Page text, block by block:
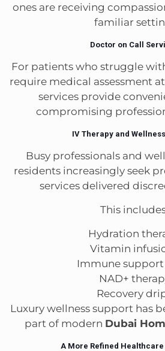
ones are receiving
familiar
Doctor on Call
For patients who struggle
require medical assessment
services provide
compromising
IV Therapy and
Busy professionals and
residents increasingly seek
services delivered
This
Hydration
Vitamin
Immune
NAD+
Recovery
Luxury wellness support has
part of modern Dubai
A More Refined